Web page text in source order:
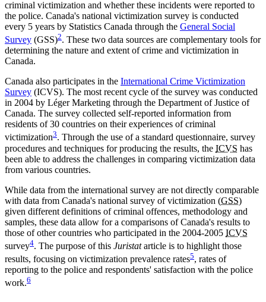
criminal victimization and whether these incidents were reported to
the police. Canada's national victimization survey is conducted
every 5 years by Statistics Canada through the General Social
Survey (GSS)2. These two data sources are complementary tools for
determining the nature and extent of crime and victimization in
Canada.
Canada also participates in the International Crime Victimization
Survey (ICVS). The most recent cycle of the survey was conducted
in 2004 by Léger Marketing through the Department of Justice of
Canada. The survey collected self-reported information from
residents of 30 countries on their experiences of criminal
victimization3. Through the use of a standard questionnaire, survey
procedures and techniques for producing the results, the ICVS has
been able to address the challenges in comparing victimization data
from various countries.
While data from the international survey are not directly comparable
with data from Canada's national survey of victimization (GSS)
given different definitions of criminal offences, methodology and
samples, these data allow for a comparisons of Canada's results to
those of other countries who participated in the 2004-2005 ICVS
survey4. The purpose of this Juristatarticle is to highlight those
results, focusing on victimization prevalence rates5, rates of
reporting to the police and respondents' satisfaction with the police
work.6